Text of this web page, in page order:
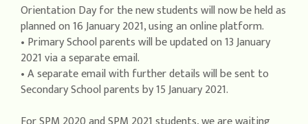
Orientation Day for the new students will now be held as
planned on 16 January 2021, using an online platform.
• Primary School parents will be updated on 13 January
2021 via a separate email.
• A separate email with further details will be sent to
Secondary School parents by 15 January 2021.